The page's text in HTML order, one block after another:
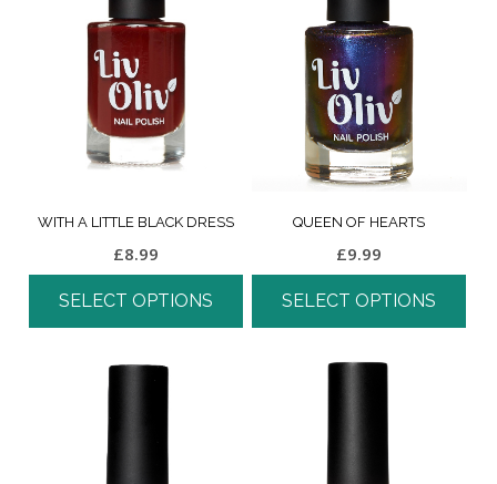
WITH A LITTLE BLACK DRESS
£8.99
SELECT OPTIONS
QUEEN OF HEARTS
£9.99
SELECT OPTIONS